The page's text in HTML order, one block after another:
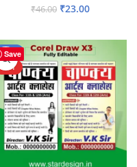
₹46.00 ₹23.00
Save
-50%
HOT